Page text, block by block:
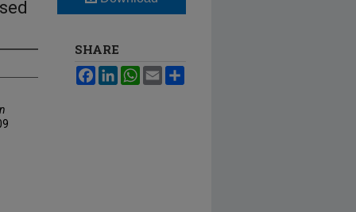
SHARE
FacebookLinkedInWhatsApp
Email